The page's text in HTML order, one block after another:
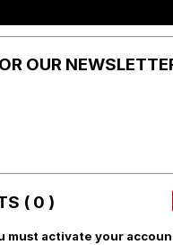
OUR
( 0 )
must activate your